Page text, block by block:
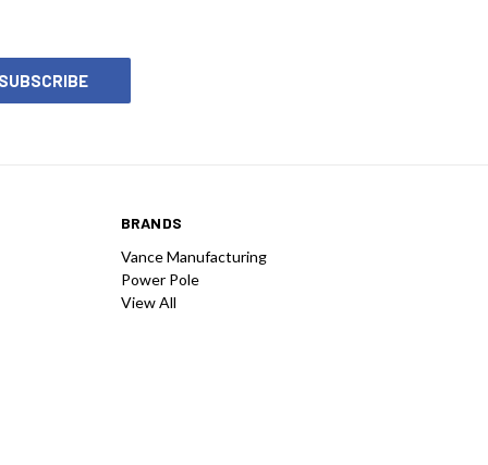
BRANDS
Vance Manufacturing
Power Pole
View All